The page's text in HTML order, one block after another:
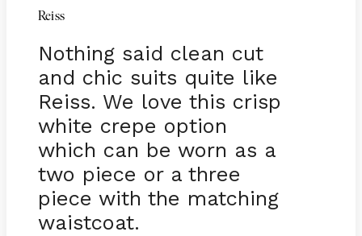
Reiss
Nothing said clean cut
and chic suits quite like
Reiss. We love this crisp
white crepe option
which can be worn as a
two piece or a three
piece with the matching
waistcoat.